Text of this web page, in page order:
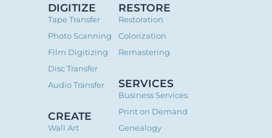
DIGITIZE
Tape Transfer
Photo Scanning
Film Digitizing
Disc Transfer
Audio Transfer
CREATE
Wall Art
RESTORE
Restoration
Colorization
Remastering
SERVICES
Business Services
Print on Demand
Genealogy